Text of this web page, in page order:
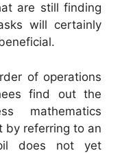
are still finding
will certainly
of operations
find out the
mathematics
by referring to an
does not yet